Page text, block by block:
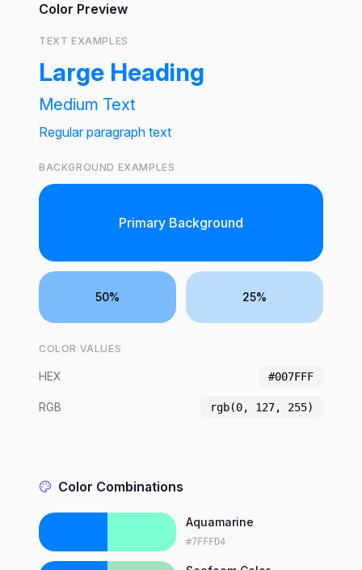
Color Preview
TEXT EXAMPLES
Large Heading
Medium Text
Regular paragraph text
BACKGROUND EXAMPLES
Primary Background
50% 25%
COLOR VALUES
HEX #007FFF
RGB rgb(0, 127, 255)
Color Combinations
Aquamarine
#7FFFD4